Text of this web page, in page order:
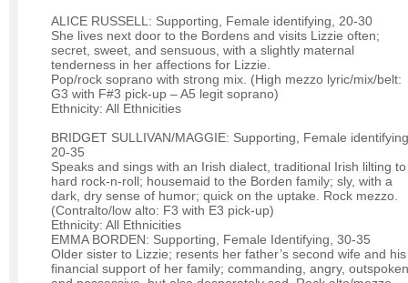
ALICE RUSSELL: Supporting, Female identifying, 20-30
She lives next door to the Bordens and visits Lizzie often;
secret, sweet, and sensuous, with a slightly maternal
tenderness in her affections for Lizzie.
Pop/rock soprano with strong mix. (High mezzo lyric/mix/belt:
G3 with F#3 pick-up – A5 legit soprano)
Ethnicity: All Ethnicities
BRIDGET SULLIVAN/MAGGIE: Supporting, Female
20-35
Speaks and sings with an Irish dialect, traditional Irish lilting to
hard rock-n-roll; housemaid to the Borden family; sly, with a
dark, dry sense of humor; quick on the uptake. Rock mezzo.
(Contralto/low alto: F3 with E3 pick-up)
Ethnicity: All Ethnicities
EMMA BORDEN: Supporting, Female Identifying, 30-35
Older sister to Lizzie; resents her father’s second wife and his
financial support of her family; commanding, angry,